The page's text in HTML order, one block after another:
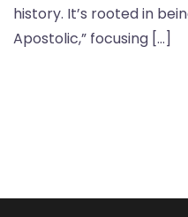
history. It’s rooted in
Apostolic,” focusing […]